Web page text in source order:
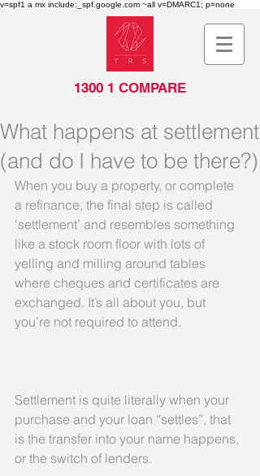
v=spf1 a mx include:_spf.google.com ~all v=DMARC1; p=none
1300 1 COMPARE
What happens at settlement
(and do I have to be there?)
When you buy a property, or complete
a refinance, the final step is called
‘settlement’ and resembles something
like a stock room floor with lots of
yelling and milling around tables
where cheques and certificates are
exchanged. It’s all about you, but
you’re not required to attend.
Settlement is quite literally when your
purchase and your loan “settles”, that
is the transfer into your name happens,
or the switch of lenders.